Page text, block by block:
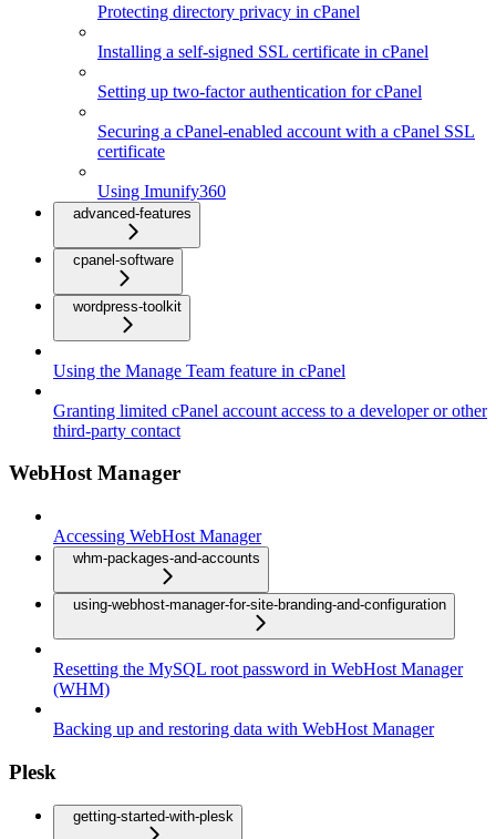
Protecting directory privacy in cPanel
Installing a self-signed SSL certificate in cPanel
Setting up two-factor authentication for cPanel
Securing a cPanel-enabled account with a cPanel SSL
certificate
Using Imunify360
advanced-features
cpanel-software
wordpress-toolkit
Using the Manage Team feature in cPanel
Granting limited cPanel account access to a developer or other
third-party contact
WebHost Manager
Accessing WebHost Manager
whm-packages-and-accounts
using-webhost-manager-for-site-branding-and-configuration
Resetting the MySQL root password in WebHost Manager
(WHM)
Backing up and restoring data with WebHost Manager
Plesk
getting-started-with-plesk